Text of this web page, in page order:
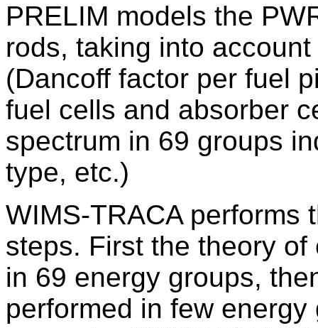
PRELIM models the
rods, taking into
(Dancoff factor per fuel
fuel cells and absorber
spectrum in 69 groups
type, etc.)
WIMS-TRACA performs
steps. First the theory
in 69 energy groups,
performed in few